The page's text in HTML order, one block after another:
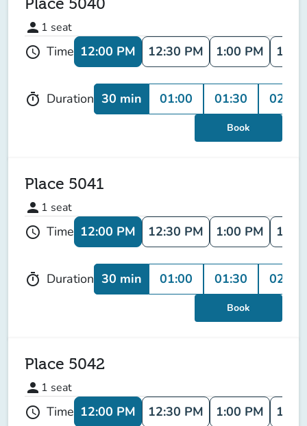
person 1 seat
schedule Time 12:00 PM 12:30 PM 1:00 PM 1:30
timer Duration 30 min 01:00 01:30 02:00
Book
Place 5041
person 1 seat
schedule Time 12:00 PM 12:30 PM 1:00 PM 1:30
timer Duration 30 min 01:00 01:30 02:00
Book
Place 5042
person 1 seat
schedule Time 12:00 PM 12:30 PM 1:00 PM 1:30